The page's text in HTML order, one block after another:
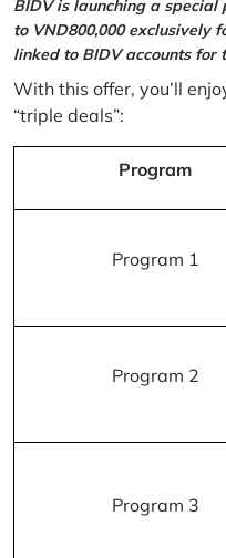
BIDV is launching a
to VND800,000 exclusively
linked to BIDV accounts for
With this offer, you’ll
“triple deals”:
Program
Program 1
Program 2
Program 3